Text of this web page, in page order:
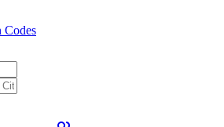
Codes